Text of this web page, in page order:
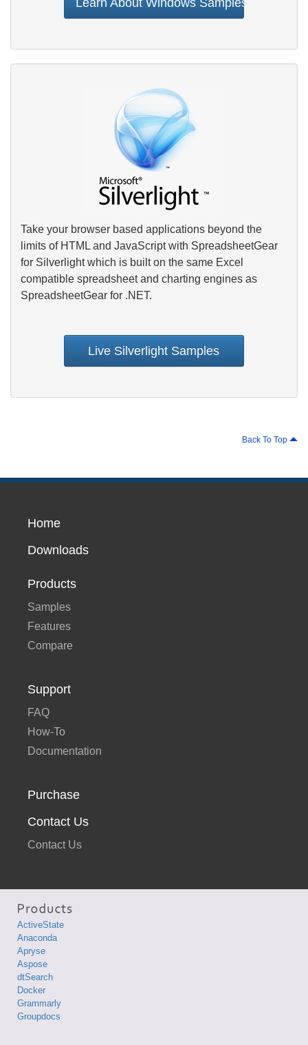
Learn About Windows Samples
Take your browser based applications beyond the
limits of HTML and JavaScript with SpreadsheetGear
for Silverlight which is built on the same Excel
compatible spreadsheet and charting engines as
SpreadsheetGear for .NET.
Live Silverlight Samples
Back To Top
Home
Downloads
Products
Samples
Features
Compare
Support
FAQ
How-To
Documentation
Purchase
Contact Us
Contact Us
ActiveState
Anaconda
Apryse
Aspose
dtSearch
Docker
Grammarly
Groupdocs